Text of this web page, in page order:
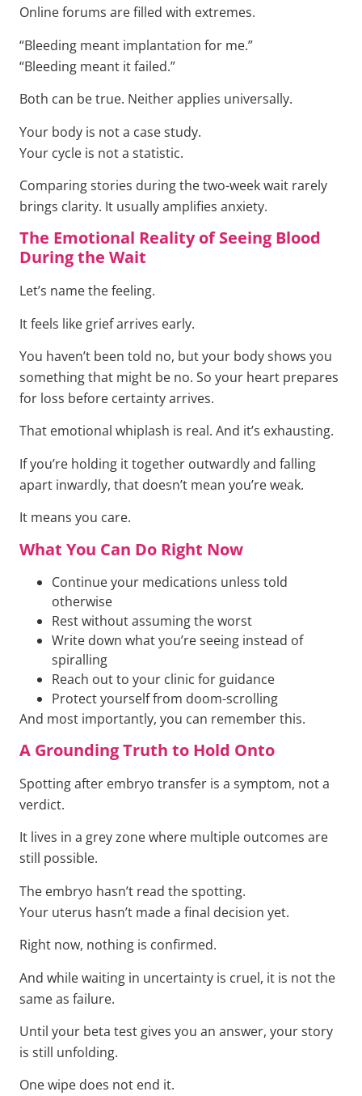
Online forums are filled with extremes.
“Bleeding meant implantation for me.”
“Bleeding meant it failed.”
Both can be true. Neither applies universally.
Your body is not a case study.
Your cycle is not a statistic.
Comparing stories during the two-week wait rarely
brings clarity. It usually amplifies anxiety.
The Emotional Reality of Seeing Blood
During the Wait
Let’s name the feeling.
It feels like grief arrives early.
You haven’t been told no, but your body shows you
something that might be no. So your heart prepares
for loss before certainty arrives.
That emotional whiplash is real. And it’s exhausting.
If you’re holding it together outwardly and falling
apart inwardly, that doesn’t mean you’re weak.
It means you care.
What You Can Do Right Now
Continue your medications unless told
otherwise
Rest without assuming the worst
Write down what you’re seeing instead of
spiralling
Reach out to your clinic for guidance
Protect yourself from doom-scrolling
And most importantly, you can remember this.
A Grounding Truth to Hold Onto
Spotting after embryo transfer is a symptom, not a
verdict.
It lives in a grey zone where multiple outcomes are
still possible.
The embryo hasn’t read the spotting.
Your uterus hasn’t made a final decision yet.
Right now, nothing is confirmed.
And while waiting in uncertainty is cruel, it is not the
same as failure.
Until your beta test gives you an answer, your story
is still unfolding.
One wipe does not end it.